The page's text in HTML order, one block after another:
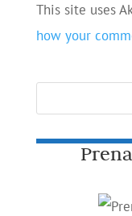
This site uses
how your